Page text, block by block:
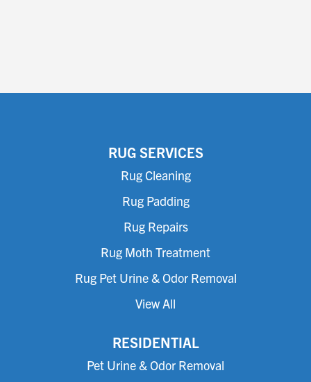
RUG SERVICES
Rug Cleaning
Rug Padding
Rug Repairs
Rug Moth Treatment
Rug Pet Urine & Odor Removal
View All
RESIDENTIAL
Pet Urine & Odor Removal